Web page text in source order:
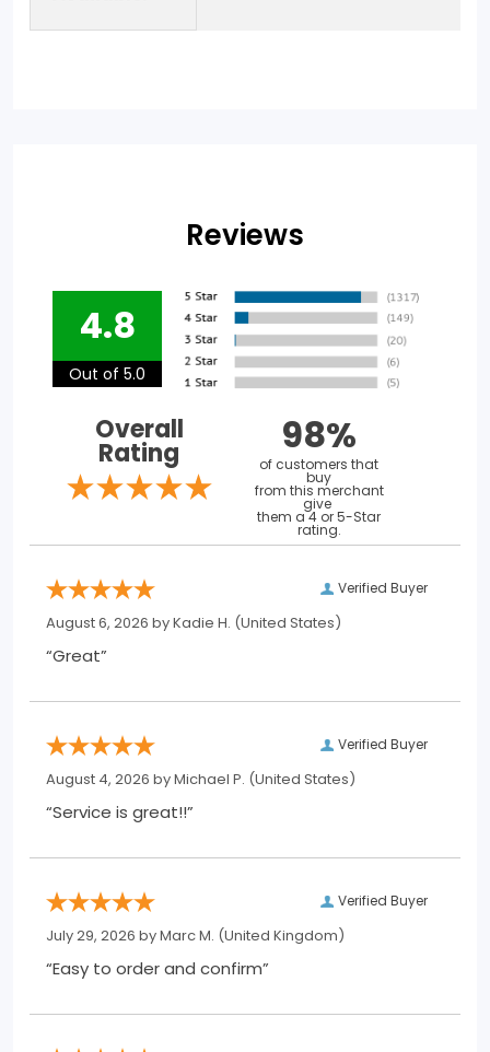
Reviews
4.8
Out of 5.0
Overall
Rating 98%
of customers that
buy
from this merchant
give
them a 4 or 5-Star
rating.
Verified Buyer
August 6, 2026 byKadie H. (United States)
“Great”
Verified Buyer
August 4, 2026 byMichael P. (United States)
“Service is great!!”
Verified Buyer
July 29, 2026 byMarc M. (United Kingdom)
“Easy to order and confirm”